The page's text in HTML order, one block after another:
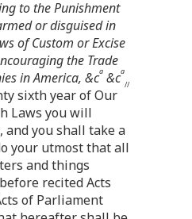
to the Punishment
or disguised in
of Custom or Excise
the Trade
in America, &ca &ca
//
sixth year of Our
Laws you will
and you shall take a
your utmost that all
and things
recited Acts
of Parliament